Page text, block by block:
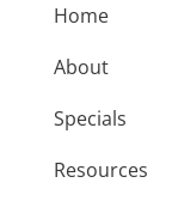
Home
About
Specials
Resources